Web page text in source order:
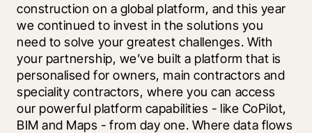
construction on a global platform, and this year
we continued to invest in the solutions you
need to solve your greatest challenges. With
your partnership, we’ve built a platform that is
personalised for owners, main contractors and
speciality contractors, where you can access
our powerful platform capabilities - like CoPilot,
BIM and Maps - from day one. Where data flows